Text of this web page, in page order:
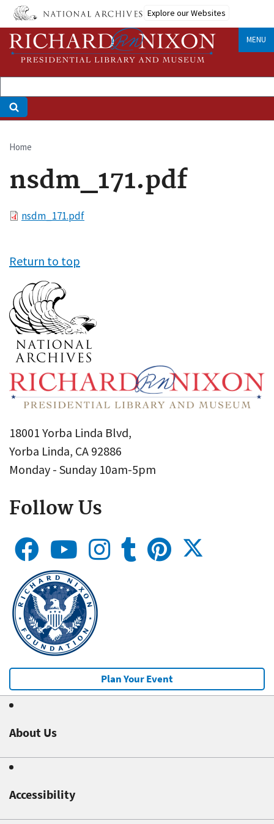
Skip
main
content
Explore our Websites
MENU
Breadcrumb
Home
nsdm_171.pdf
Filensdm_171.pdf
Return to top
18001 Yorba Linda Blvd,
Yorba Linda, CA 92886
Monday - Sunday 10am-5pm
Follow Us
Plan Your Event
About Us
Accessibility